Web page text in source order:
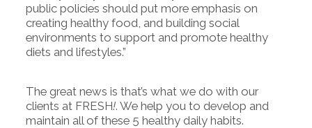
public policies should put more emphasis on
creating healthy food, and building social
environments to support and promote healthy
diets and lifestyles.”
The great news is that’s what we do with our
clients at FRESH!. We help you to develop and
maintain all of these 5 healthy daily habits.